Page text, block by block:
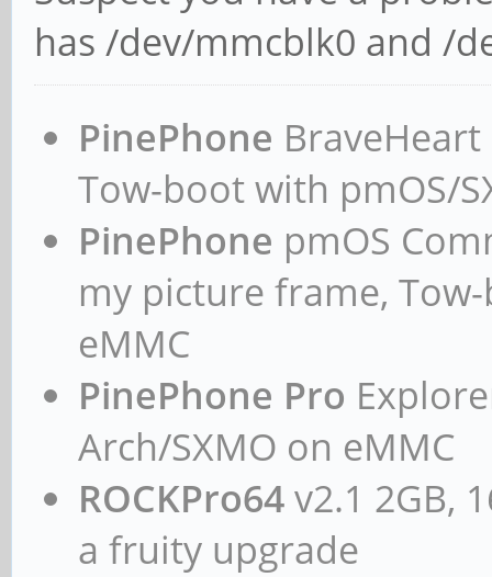
has /dev/mmcblk0 and /
PinePhone
Tow-boot with pmOS/
PinePhone pmOS
my picture frame,
eMMC
PinePhone Pro
Arch/SXMO on eMMC
ROCKPro64v2.1 2GB,
a fruity upgrade